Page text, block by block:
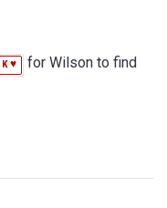
K ♥
for Wilson to find